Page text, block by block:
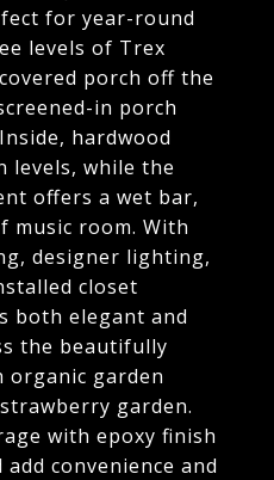
for year-round
levels of Trex
porch off the
in porch
hardwood
levels, while the
offers a wet bar,
music room. With
designer lighting,
closet
both elegant and
the beautifully
organic garden
garden.
with epoxy finish
convenience and